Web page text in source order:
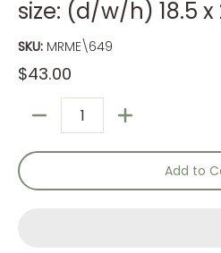
size: (d/w/h) 18.5 x
SKU: MRME\649
$43.00
Add to